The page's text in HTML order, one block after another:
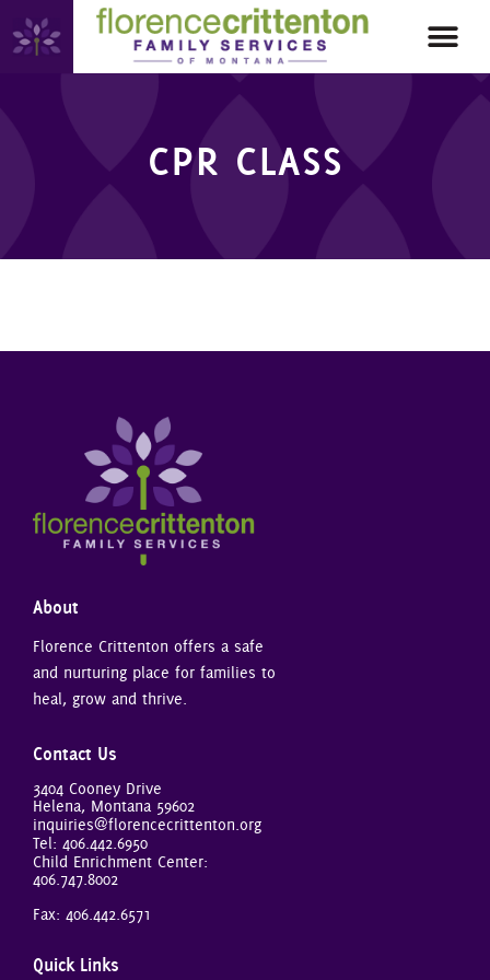
CPR CLASS
About
Florence Crittenton offers a safe
and nurturing place for families to
heal, grow and thrive.
Contact Us
3404 Cooney Drive
Helena, Montana 59602
inquiries@florencecrittenton.org
Tel: 406.442.6950
Child Enrichment Center:
406.747.8002
Fax: 406.442.6571
Quick Links